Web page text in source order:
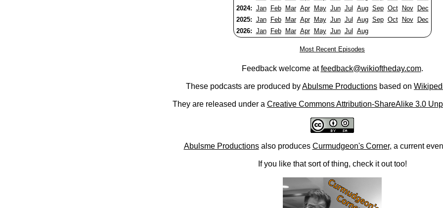
2024: Jan Feb Mar Apr May Jun Jul Aug Sep Oct Nov
Dec
2025: Jan Feb Mar Apr May Jun Jul Aug Sep Oct Nov
Dec
2026: Jan Feb Mar Apr May Jun Jul Aug
Most Recent Episodes
Feedback welcome atfeedback@wikioftheday.com.
These podcasts are produced byAbulsme Productions based on
They are released under a Creative Commons Attribution-ShareAlike 3.0
Abulsme Productionsalso produces Curmudgeon's Corner, a current
If you like that sort of thing, check it out too!